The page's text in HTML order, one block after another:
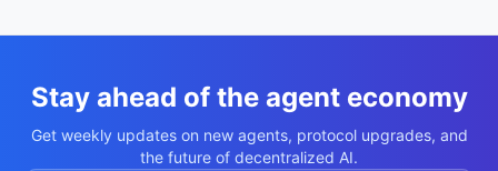
Stay ahead of the agent economy
Get weekly updates on new agents, protocol upgrades, and
the future of decentralized AI.